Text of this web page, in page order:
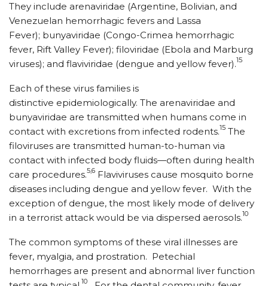
They include arenaviridae (Argentine, Bolivian, and
Venezuelan hemorrhagic fevers and Lassa
Fever); bunyaviridae (Congo-Crimea hemorrhagic
fever, Rift Valley Fever); filoviridae (Ebola and Marburg
viruses); and flaviviridae (dengue and yellow fever).15
Each of these virus families is
distinctive epidemiologically. The arenaviridae and
bunyaviridae are transmitted when humans come in
contact with excretions from infected rodents.15 The
filoviruses are transmitted human-to-human via
contact with infected body fluids—often during health
care procedures.5,6 Flaviviruses cause mosquito borne
diseases including dengue and yellow fever. With the
exception of dengue, the most likely mode of delivery
in a terrorist attack would be via dispersed aerosols.10
The common symptoms of these viral illnesses are
fever, myalgia, and prostration. Petechial
hemorrhages are present and abnormal liver function
10